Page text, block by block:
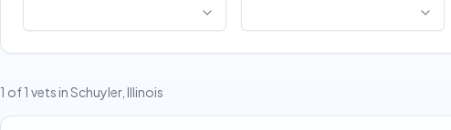
1 of 1 vets in Schuyler, Illinois